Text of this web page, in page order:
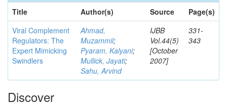
Title
Author(s) Source
Page(s)
Viral Complement
Regulators: The
Expert Mimicking
Swindlers
Ahmad,
Muzammil;
Pyaram, Kalyani;
Mullick, Jayati;
Sahu, Arvind
IJBB
Vol.44(5)
[October
2007]
331-
343
Discover